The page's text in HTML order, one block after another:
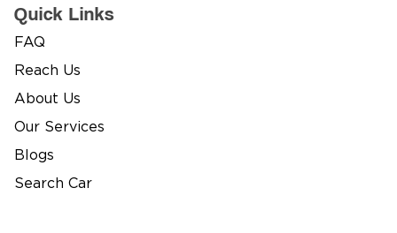
Quick Links
FAQ
Reach Us
About Us
Our Services
Blogs
Search Car